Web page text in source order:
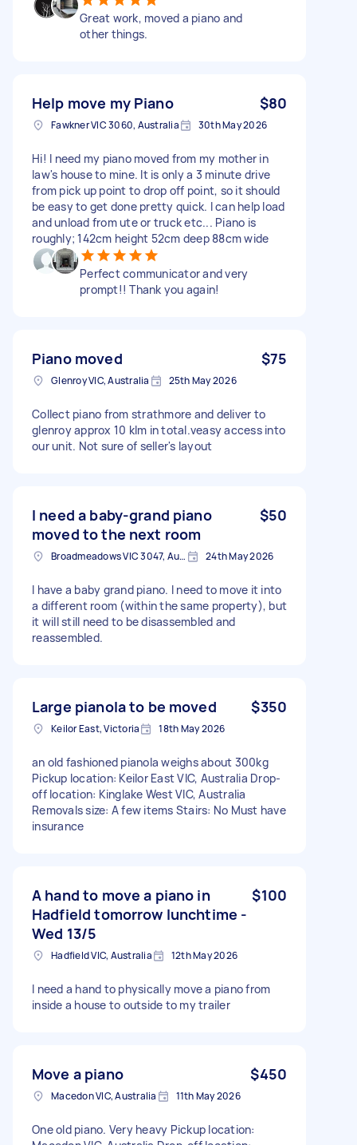
Great work, moved a piano and
other things.
Help move my Piano $80
Fawkner VIC 3060, Australia 30th May 2026
Hi! I need my piano moved from my mother in
law's house to mine. It is only a 3 minute drive
from pick up point to drop off point, so it should
be easy to get done pretty quick. I can help load
and unload from ute or truck etc... Piano is
roughly; 142cm height 52cm deep 88cm wide
Perfect communicator and very
prompt!! Thank you again!
Piano moved $75
Glenroy VIC, Australia 25th May 2026
Collect piano from strathmore and deliver to
glenroy approx 10 klm in total.veasy access into
our unit. Not sure of seller's layout
I need a baby-grand piano
moved to the next room
$50
Broadmeadows VIC 3047, Australia 24th May 2026
I have a baby grand piano. I need to move it into
a different room (within the same property), but
it will still need to be disassembled and
reassembled.
Large pianola to be moved $350
Keilor East, Victoria 18th May 2026
an old fashioned pianola weighs about 300kg
Pickup location: Keilor East VIC, Australia Drop-
off location: Kinglake West VIC, Australia
Removals size: A few items Stairs: No Must have
insurance
A hand to move a piano in
Hadfield tomorrow lunchtime -
Wed 13/5
$100
Hadfield VIC, Australia 12th May 2026
I need a hand to physically move a piano from
inside a house to outside to my trailer
Move a piano $450
Macedon VIC, Australia 11th May 2026
One old piano. Very heavy Pickup location: